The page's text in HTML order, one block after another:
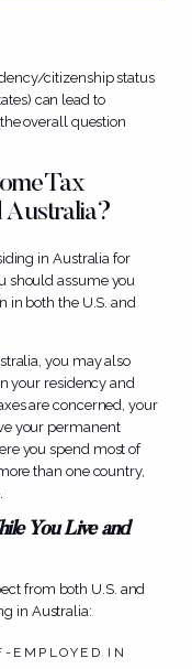
citizenship status
can lead to
overall question
Tax
Australia?
in Australia for
should assume you
in both the U.S. and
you may also
your residency and
are concerned, your
your permanent
you spend most of
than one country,
You Live and
from both U.S. and
in Australia:
EMPLOYED IN